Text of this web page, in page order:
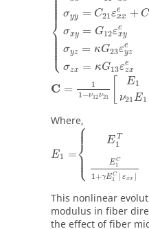
⎪ ⎪ ⎪ ⎪ ⎪
⎨
⎪
⎪ ⎪ ⎪ ⎪ ⎪ ⎪⎩
σyy = C21 εe
xx + C
σxy = G12εe
xy
σyz = κG23εe
yz
σzx = κG13εe
zx
C =
1
1 −ν12ν21
E1
ν21E1
Where,
E1 =
⎧
⎪
⎪
⎨
⎪
⎪
⎩
ET
1
EC
1
1 +γEC
1 | εxx |
This nonlinear
modulus in fiber
the effect of fiber